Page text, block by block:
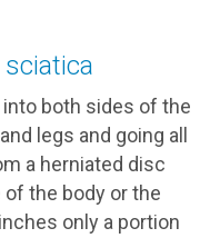
both sides of the
legs and going all
a herniated disc
the body or the
only a portion